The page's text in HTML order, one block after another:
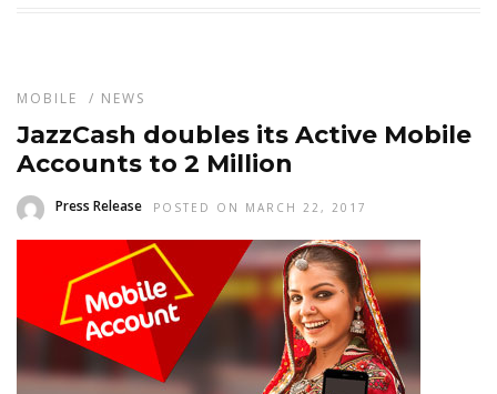
MOBILE / NEWS
JazzCash doubles its Active Mobile
Accounts to 2 Million
Press Release POSTED ON MARCH 22, 2017